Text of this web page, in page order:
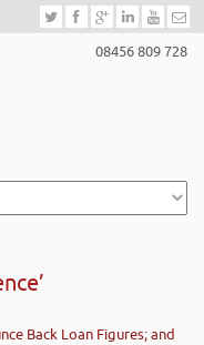
08456 809 728
Back Loan Figures; and